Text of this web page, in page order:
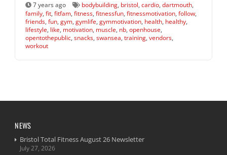
7 years ago bodybuilding bristol ,cardio ,dartmouth
family ,fit ,fitfam ,fitness ,fitnessfun ,fitnessmotivation ,follow
friends ,fun ,gym ,gymlife ,gymmotivation health healthy
lifestyle like motivation muscle nb ,openhouse
opentothepublic ,snacks ,swansea ,training ,vendors
workout
NEWS
Bristol Total Fitness August 26 Newsletter
July 27, 2026